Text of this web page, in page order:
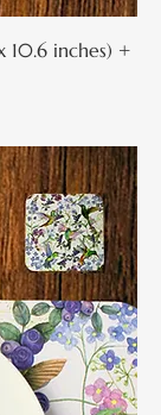
10.6 inches) +